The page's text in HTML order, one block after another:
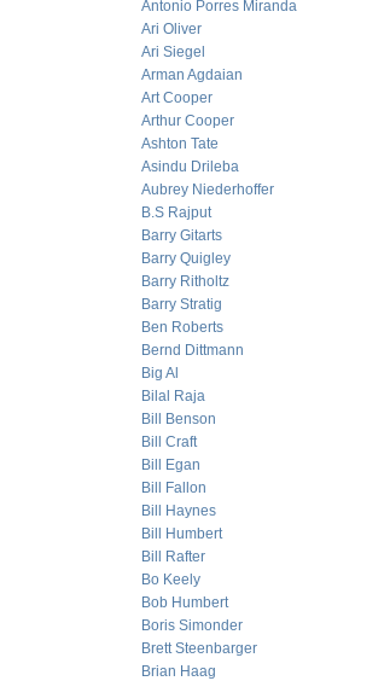
Antonio Porres Miranda
Ari Oliver
Ari Siegel
Arman Agdaian
Art Cooper
Arthur Cooper
Ashton Tate
Asindu Drileba
Aubrey Niederhoffer
B.S Rajput
Barry Gitarts
Barry Quigley
Barry Ritholtz
Barry Stratig
Ben Roberts
Bernd Dittmann
Big Al
Bilal Raja
Bill Benson
Bill Craft
Bill Egan
Bill Fallon
Bill Haynes
Bill Humbert
Bill Rafter
Bo Keely
Bob Humbert
Boris Simonder
Brett Steenbarger
Brian Haag